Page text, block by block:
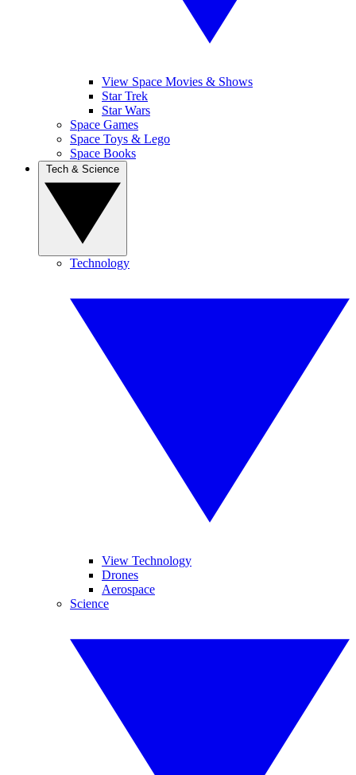
View Space Movies & Shows
Star Trek
Star Wars
Space Games
Space Toys & Lego
Space Books
Technology
View Technology
Drones
Aerospace
Science